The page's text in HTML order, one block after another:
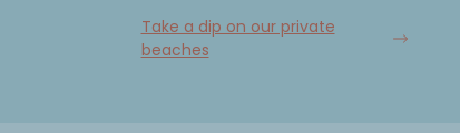
Take a dip on our private
beaches